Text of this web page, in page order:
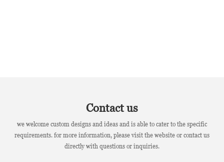
Contact us
we welcome custom designs and ideas and is able to cater to the specific
requirements. for more information, please visit the website or contact us
directly with questions or inquiries.